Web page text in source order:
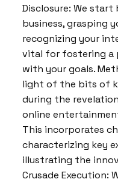
Disclosure: We
business, grasping
recognizing your
vital for fostering a
with your goals.
light of the bits of
during the
online
This incorporates
characterizing key
illustrating the
Crusade Execution: